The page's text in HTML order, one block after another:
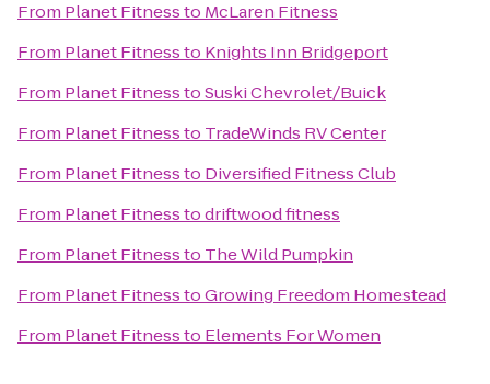
From Planet Fitnessto McLaren Fitness
From Planet Fitnessto Knights Inn Bridgeport
From Planet FitnesstoSuski Chevrolet/Buick
From Planet Fitnessto TradeWinds RV Center
From Planet Fitnessto Diversified Fitness Club
From Planet Fitnesstodriftwood fitness
From Planet Fitnessto The Wild Pumpkin
From Planet FitnesstoGrowing Freedom Homestead
From Planet Fitnessto Elements For Women